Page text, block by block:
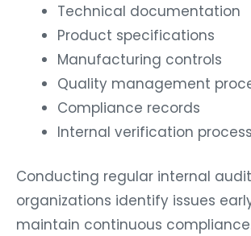
Technical documentation
Product specifications
Manufacturing controls
Quality management
Compliance records
Internal verification
Conducting regular internal
organizations identify issues
maintain continuous